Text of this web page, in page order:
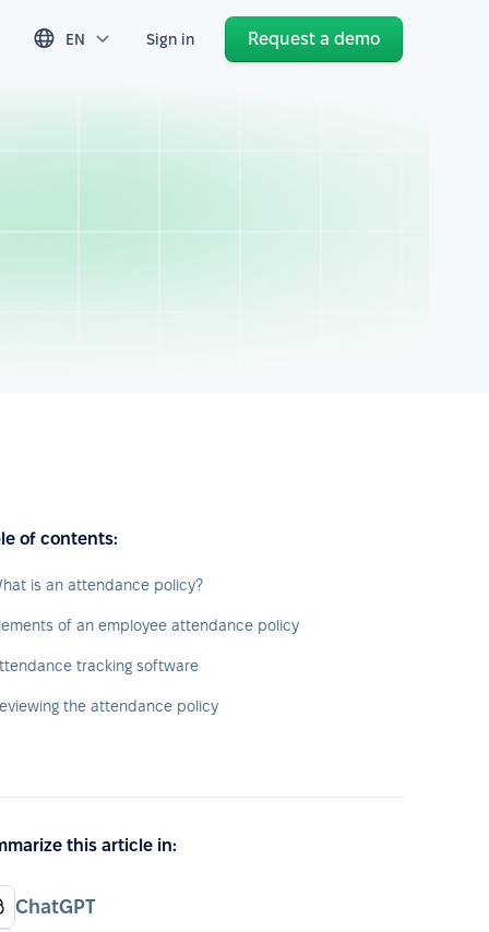
EN Sign in Request a demo
of contents:
is an attendance policy?
of an employee attendance policy
tracking software
the attendance policy
this article in:
ChatGPT